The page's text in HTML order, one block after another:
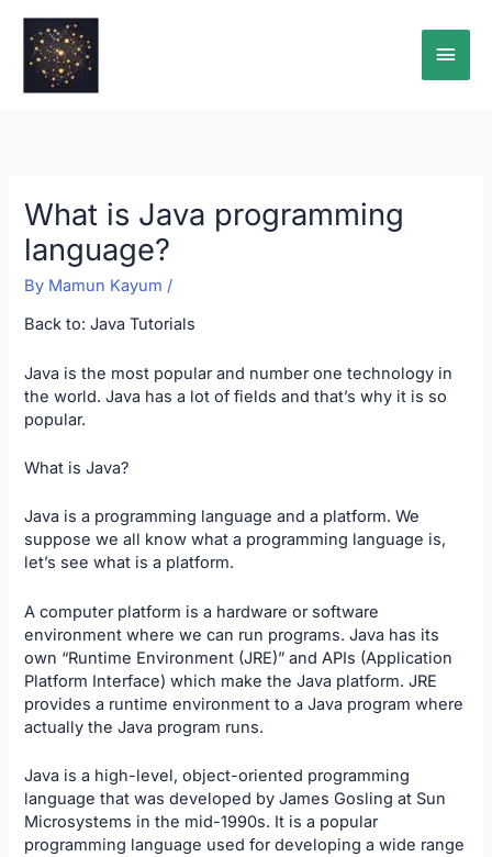
content
Main
What is Java programming
language?
By Mamun Kayum /
Back to:Java Tutorials
Java is the most popular and number one technology in
the world. Java has a lot of fields and that’s why it is so
popular.
What is Java?
Java is a programming language and a platform. We
suppose we all know what a programming language is,
let’s see what is a platform.
A computer platform is a hardware or software
environment where we can run programs. Java has its
own “Runtime Environment (JRE)” and APIs (Application
Platform Interface) which make the Java platform. JRE
provides a runtime environment to a Java program where
actually the Java program runs.
Java is a high-level, object-oriented programming
language that was developed by James Gosling at Sun
Microsystems in the mid-1990s. It is a popular
programming language used for developing a wide range